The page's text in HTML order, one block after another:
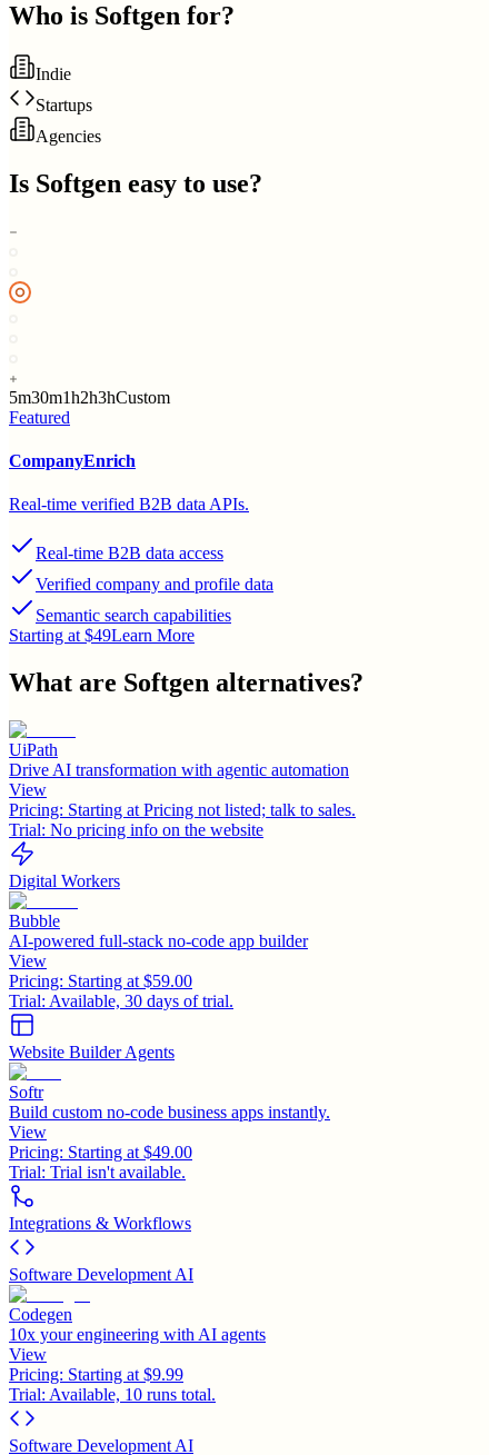
Who is Softgen for?
Indie
Startups
Agencies
Is Softgen easy to use?
5m30m1h2h3hCustom
Featured
CompanyEnrich
Real-time verified B2B data APIs.
Real-time B2B data access
Verified company and profile data
Semantic search capabilities
Starting at $49Learn More
What are Softgen alternatives?
UiPath
Drive AI transformation with agentic automation
View
Pricing: Starting at Pricing not listed; talk to sales.
Trial: No pricing info on the website
Digital Workers
Bubble
AI-powered full-stack no-code app builder
View
Pricing: Starting at $59.00
Trial: Available, 30 days of trial.
Website Builder Agents
Softr
Build custom no-code business apps instantly.
View
Pricing: Starting at $49.00
Trial: Trial isn't available.
Integrations & Workflows
Software Development AI
Codegen
10x your engineering with AI agents
View
Pricing: Starting at $9.99
Trial: Available, 10 runs total.
Software Development AI